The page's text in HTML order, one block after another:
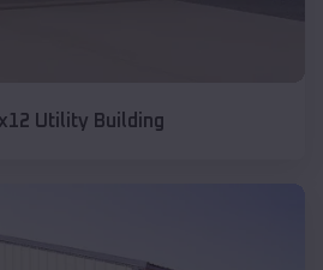
Utility Building